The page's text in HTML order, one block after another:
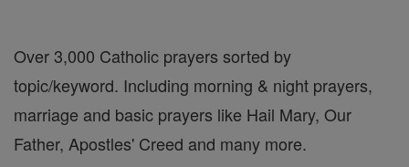
Over 3,000 Catholic prayers sorted by
topic/keyword. Including morning & night prayers,
marriage and basic prayers like Hail Mary, Our
Father, Apostles' Creed and many more.